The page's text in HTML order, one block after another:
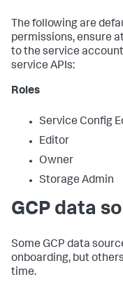
The following are
permissions, ensure
to the service
service APIs:
Roles
Service Config
Editor
Owner
Storage Admin
GCP data
Some GCP data
onboarding, but
time.